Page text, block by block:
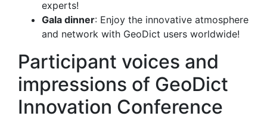
experts!
Gala dinner: Enjoy the innovative atmosphere
and network with GeoDict users worldwide!
Participant voices and
impressions of GeoDict
Innovation Conference